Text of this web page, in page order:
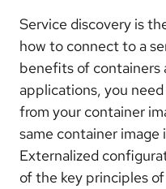
Service discovery is
how to connect to a
benefits of containers
applications, you
from your container
same container image
Externalized
of the key principles